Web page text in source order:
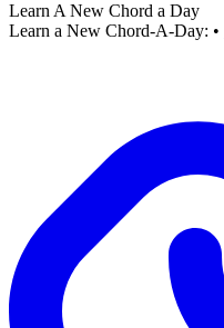
Learn A New Chord a Day
Learn a New Chord-A-Day: •